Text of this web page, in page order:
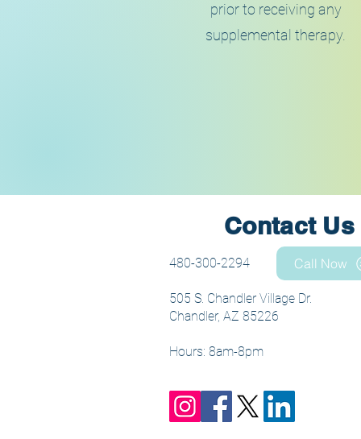
prior to receiving any
supplemental therapy.
Contact Us
480-300-2294
505 S. Chandler Village Dr.
Chandler, AZ 85226
Hours: 8am-8pm
Call Now